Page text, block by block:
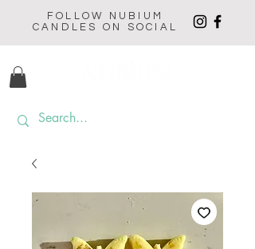
FOLLOW NUBIUM
CANDLES ON SOCIAL